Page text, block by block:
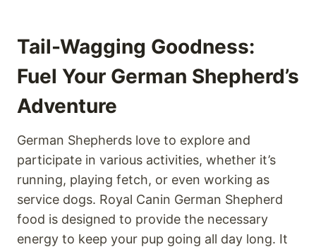
Tail-Wagging Goodness:
Fuel Your German Shepherd’s
Adventure
German Shepherds love to explore and
participate in various activities, whether it’s
running, playing fetch, or even working as
service dogs. Royal Canin German Shepherd
food is designed to provide the necessary
energy to keep your pup going all day long. It